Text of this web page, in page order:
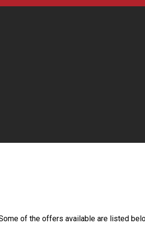
of the offers available are listed